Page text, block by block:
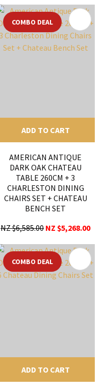
COMBO DEAL
ADD TO CART
AMERICAN ANTIQUE
DARK OAK CHATEAU
TABLE 260CM + 3
CHARLESTON DINING
CHAIRS SET + CHATEAU
BENCH SET
NZ $6,585.00 NZ $5,268.00
COMBO DEAL
ADD TO CART